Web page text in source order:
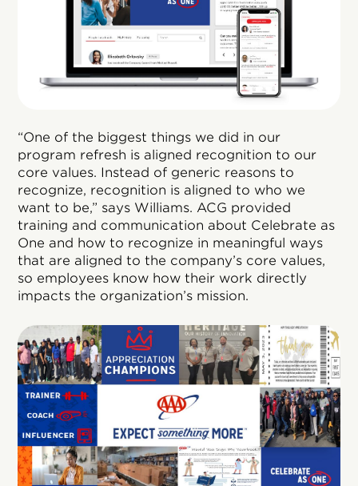
“One of the biggest things we did in our
program refresh is aligned recognition to our
core values. Instead of generic reasons to
recognize, recognition is aligned to who we
want to be,” says Williams. ACG provided
training and communication about Celebrate as
One and how to recognize in meaningful ways
that are aligned to the company’s core values,
so employees know how their work directly
impacts the organization’s mission.